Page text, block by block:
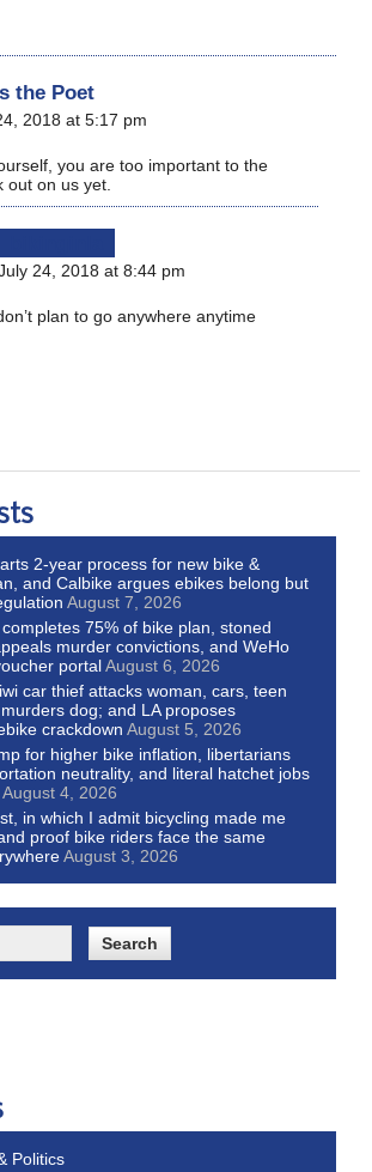
the Poet
2018 at 5:17 pm
you are too important to the
out on us yet.
24, 2018 at 8:44 pm
plan to go anywhere anytime
2-year process for new bike &
and Calbike argues ebikes belong but
August 7, 2026
75% of bike plan, stoned
murder convictions, and WeHo
portalAugust 6, 2026
car thief attacks woman, cars, teen
dog; and LA proposes
crackdown August 5, 2026
for higher bike inflation, libertarians
neutrality, and literal hatchet jobs
August 4, 2026
in which I admit bicycling made me
proof bike riders face the same
August 3, 2026
Politics